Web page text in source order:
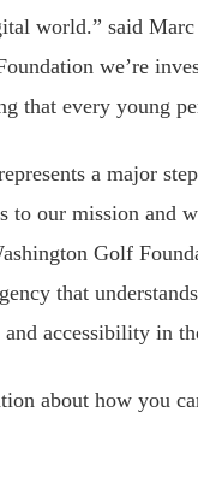
world.” said
we’re
that every young
a major
to our mission and
Golf
that
accessibility in
about how you